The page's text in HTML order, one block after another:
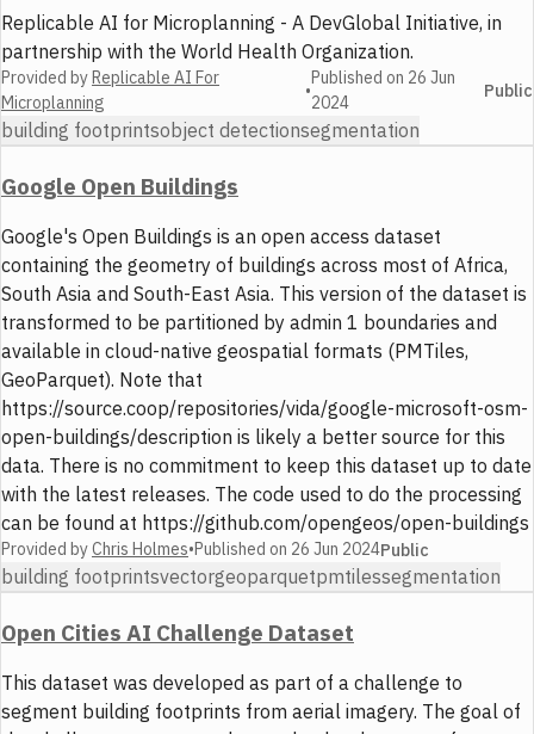
Replicable AI for Microplanning - A DevGlobal Initiative, in
partnership with the World Health Organization.
Provided by Replicable AI For
Microplanning
•
Published on 26 Jun
2024
Public
building footprintsobject detectionsegmentation
Google Open Buildings
Google's Open Buildings is an open access dataset
containing the geometry of buildings across most of Africa,
South Asia and South-East Asia. This version of the dataset is
transformed to be partitioned by admin 1 boundaries and
available in cloud-native geospatial formats (PMTiles,
GeoParquet). Note that
https://source.coop/repositories/vida/google-microsoft-osm-
open-buildings/description is likely a better source for this
data. There is no commitment to keep this dataset up to date
with the latest releases. The code used to do the processing
can be found at https://github.com/opengeos/open-buildings
Provided byChris Holmes•Published on 26 Jun 2024Public
building footprintsvectorgeoparquetpmtilessegmentation
Open Cities AI Challenge Dataset
This dataset was developed as part of a challenge to
segment building footprints from aerial imagery. The goal of